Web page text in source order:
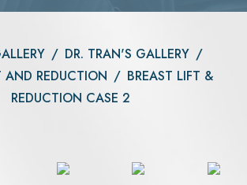
/ DR. TRAN'S GALLERY /
AND REDUCTION / BREAST LIFT &
REDUCTION CASE 2